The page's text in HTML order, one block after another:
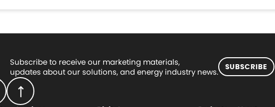
Subscribe to receive our marketing materials,
updates about our solutions, and energy industry news.
SUBSCRIBE